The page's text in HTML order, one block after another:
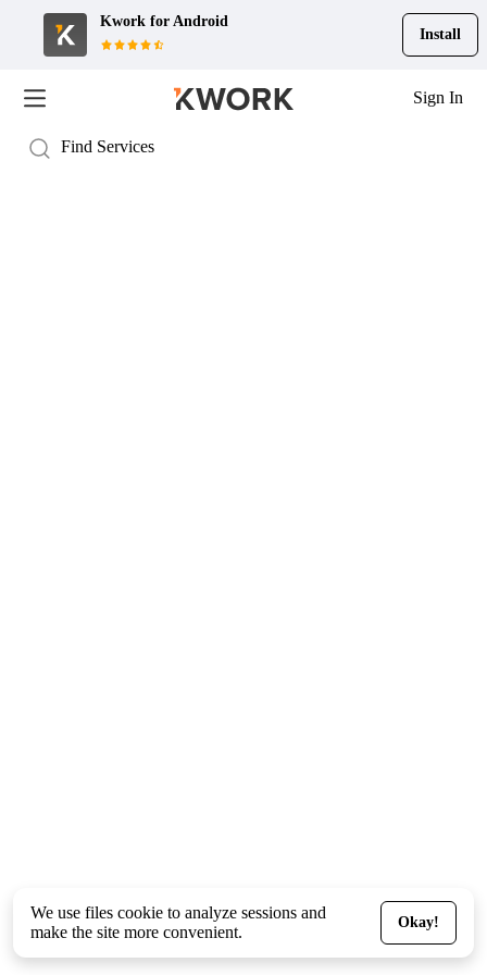
Kwork for Android
Install
Sign In
We use files cookie to analyze sessions and
make the site more convenient.
Okay!